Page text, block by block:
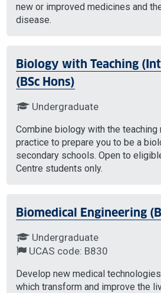
new or improved medicines and
disease.
Biology with Teaching
(BSc Hons)
Undergraduate
Combine biology with the teaching
practice to prepare you to be a
secondary schools. Open to
Centre students only.
Biomedical Engineering
Undergraduate
UCAS code: B830
Develop new medical
which transform and improve the